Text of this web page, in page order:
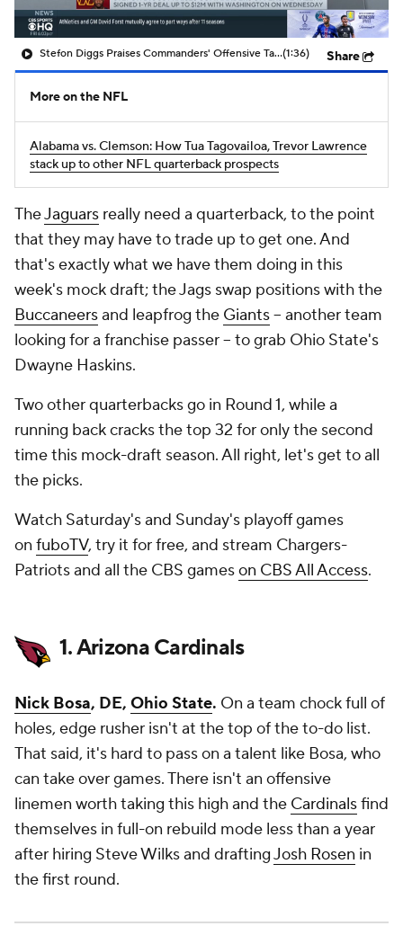
Stefon Diggs Praises Commanders' Offensive Talent(1:36) Share
More on the NFL
Alabama vs. Clemson: How Tua Tagovailoa, Trevor Lawrence
stack up to other NFL quarterback prospects
TheJaguars really need a quarterback, to the point
that they may have to trade up to get one. And
that's exactly what we have them doing in this
week's mock draft; the Jags swap positions with the
Buccaneersand leapfrog the Giants-- another team
looking for a franchise passer -- to grab Ohio State's
Dwayne Haskins.
Two other quarterbacks go in Round 1, while a
running back cracks the top 32 for only the second
time this mock-draft season. All right, let's get to all
the picks.
Watch Saturday's and Sunday's playoff games
on fuboTV, try it for free, and stream Chargers-
Patriots and all the CBS gameson CBS All Access.
1. Arizona Cardinals
Nick Bosa, DE, Ohio State. On a team chock full of
holes, edge rusher isn't at the top of the to-do list.
That said, it's hard to pass on a talent like Bosa, who
can take over games. There isn't an offensive
linemen worth taking this high and the Cardinalsfind
themselves in full-on rebuild mode less than a year
after hiring Steve Wilks and draftingJosh Rosen in
the first round.